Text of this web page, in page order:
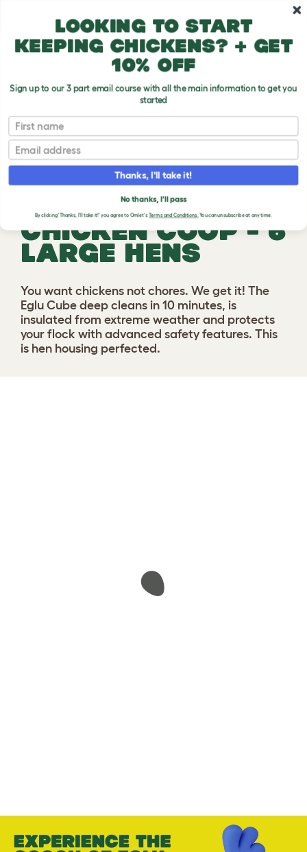
Play video
Previous
EGLU CUBE
CHICKEN COOP - 6
LARGE HENS
You want chickens not chores. We get it! The
Eglu Cube deep cleans in 10 minutes, is
insulated from extreme weather and protects
your flock with advanced safety features. This
is hen housing perfected.
Looking to start
keeping chickens? + get
10% off
Sign up to our 3 part email course with all the main information to get you
started
First name
Email
Thanks, I'll take it!
No thanks, I'll pass
By clicking 'Thanks, I'll take it!' you agree to Omlet'sTerms and Conditions.You can unsubscribe at any time.